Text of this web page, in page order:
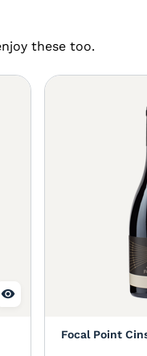
these too.
Focal Point